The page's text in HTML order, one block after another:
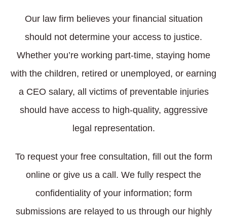
Our law firm believes your financial situation
should not determine your access to justice.
Whether you’re working part-time, staying home
with the children, retired or unemployed, or earning
a CEO salary, all victims of preventable injuries
should have access to high-quality, aggressive
legal representation.
To request your free consultation, fill out the form
online or give us a call. We fully respect the
confidentiality of your information; form
submissions are relayed to us through our highly